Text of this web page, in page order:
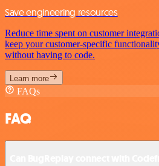
Save engineering resources
Reduce time spent on customer
keep your customer-specific
without having to code.
Learn more
FAQs
FAQ